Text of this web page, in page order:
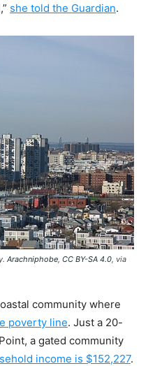
she told the Guardian.
Arachniphobe CC BY-SA 4.0 , via
community where
poverty line. Just a 20-
a gated community
income is $152,227.